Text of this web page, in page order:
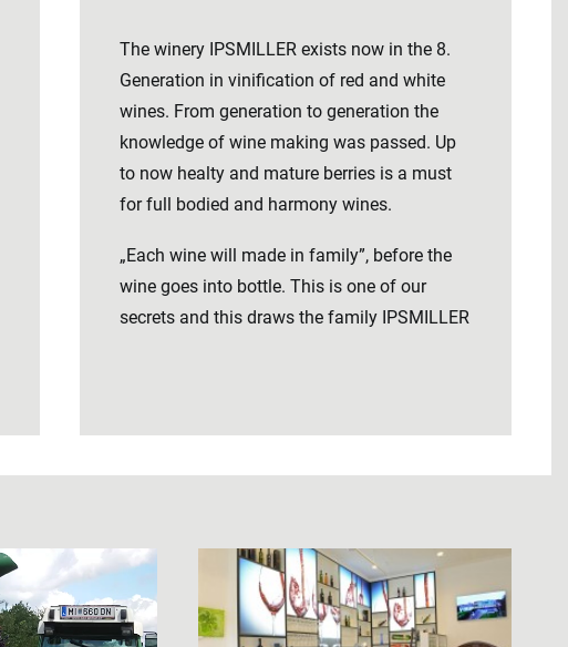
The winery IPSMILLER exists now in the 8.
Generation in vinification of red and white
wines. From generation to generation the
knowledge of wine making was passed. Up
to now healty and mature berries is a must
for full bodied and harmony wines.
„Each wine will made in family”, before the
wine goes into bottle. This is one of our
secrets and this draws the family IPSMILLER